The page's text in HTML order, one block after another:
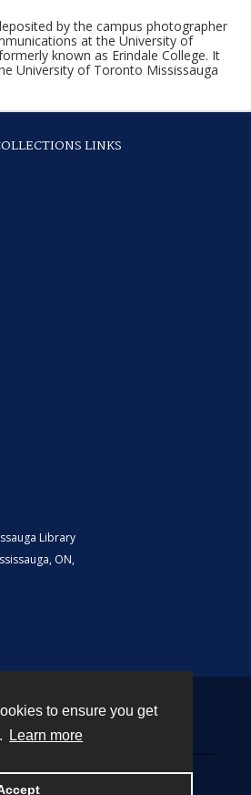
to ensure you get
Learn more
by the campus photographer
at the University of
known as Erindale College. It
University of Toronto Mississauga
LINKS
Library
ON,